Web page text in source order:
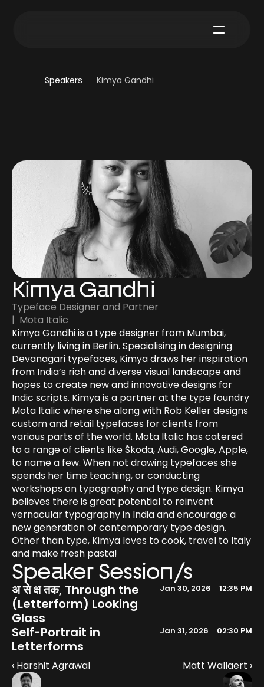
Speakers Kimya Gandhi
Kimya Gandhi
Typeface Designer and Partner
|  Mota Italic
Kimya Gandhi is a type designer from Mumbai,
currently living in Berlin. Specialising in designing
Devanagari typefaces, Kimya draws her inspiration
from India’s rich and diverse visual landscape and
hopes to create new and innovative designs for
Indic scripts. Kimya is a partner at the type foundry
Mota Italic where she along with Rob Keller designs
custom and retail typefaces for clients from
various parts of the world. Mota Italic has catered
to a range of clients like Škoda, Audi, Google, Apple,
to name a few. When not drawing typefaces she
spends her time teaching, or conducting
workshops on typography and type design. Kimya
believes there is great potential to reinvent
vernacular typography in India and encourage a
new generation of contemporary type design.
Other than type, Kimya loves to cook, travel to Italy
and make fresh pasta!
Speaker Session/s
अ से क्ष तक, Through the
(Letterform) Looking
Glass
Jan 30, 2026 12:35 PM
Self-Portrait in
Letterforms
Jan 31, 2026 02:30 PM
‹ Harshit Agrawal Matt Wallaert ›